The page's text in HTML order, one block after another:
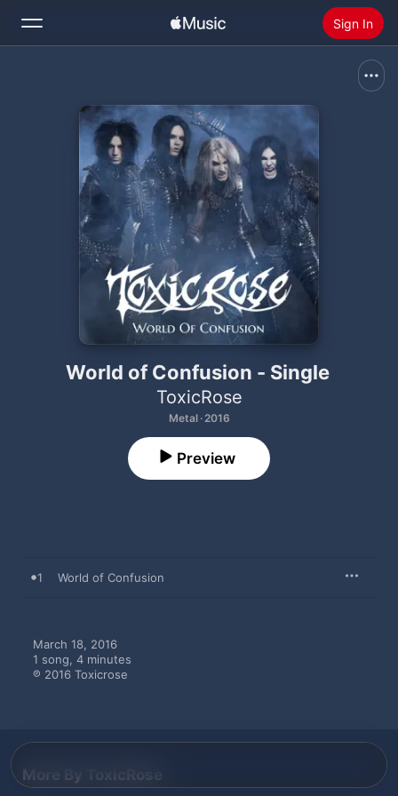
Sign In
Home
Install Apple Music
World of Confusion - Single
ToxicRose
Metal · 2016
Preview
1 World of Confusion
March 18, 2016
1 song, 4 minutes
℗ 2016 Toxicrose
More By ToxicRose